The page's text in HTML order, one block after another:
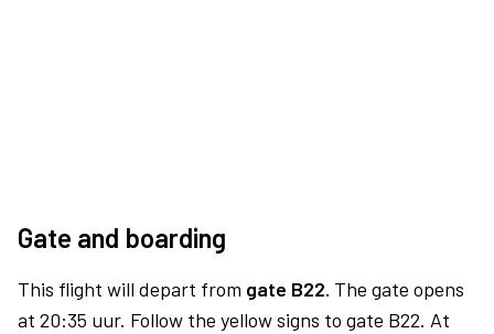
Gate and boarding
This flight will depart from gate B22. The gate opens
at 20:35 uur. Follow the yellow signs to gate B22. At